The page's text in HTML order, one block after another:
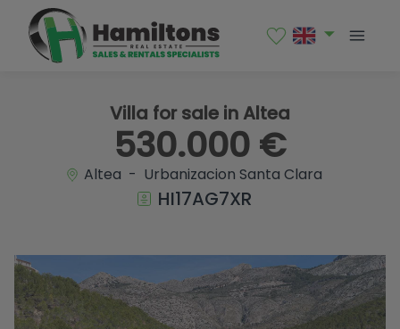
Villa for sale in Altea
530.000 €
Altea - Urbanizacion Santa Clara
HI17AG7XR
1 / 46